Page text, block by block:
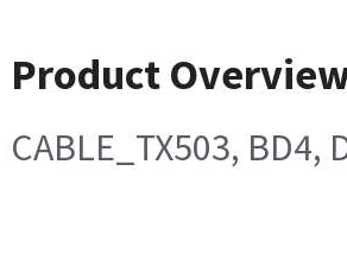
Product
CABLE_TX503, BD4,